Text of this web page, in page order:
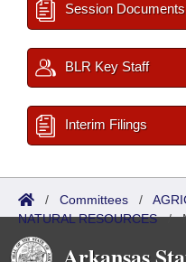
Session Documents
BLR Key Staff
Interim Filings
/ Committees /
NATURAL RESOURCES/